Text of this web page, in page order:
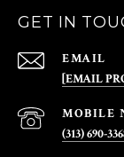
GET IN
EMAIL
[EMAIL
(313) 690-